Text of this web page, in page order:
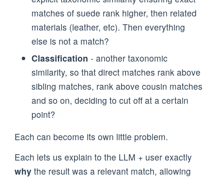
matches of suede rank higher, then related
materials (leather, etc). Then everything
else is not a match?
Classification - another taxonomic
similarity, so that direct matches rank above
sibling matches, rank above cousin matches
and so on, deciding to cut off at a certain
point?
Each can become its own little problem.
Each lets us explain to the LLM + user exactly
why the result was a relevant match, allowing